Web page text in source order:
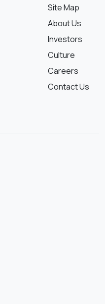
Site Map
About Us
Investors
Culture
Careers
Contact Us